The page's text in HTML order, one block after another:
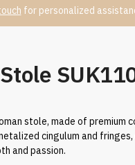
for personalized
stole, made of
cingulum and
and passion.